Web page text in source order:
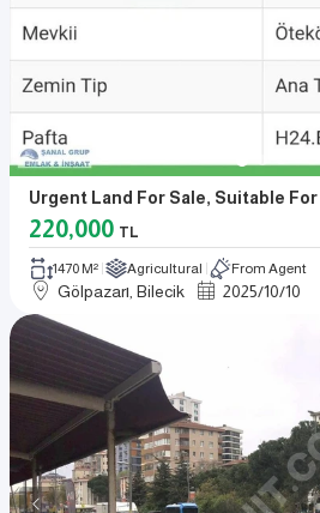
Urgent Land For Sale, Suitable
220,000 TL
1470 M² Agricultural From Agent
Gölpazarı, Bilecik 2025/10/10